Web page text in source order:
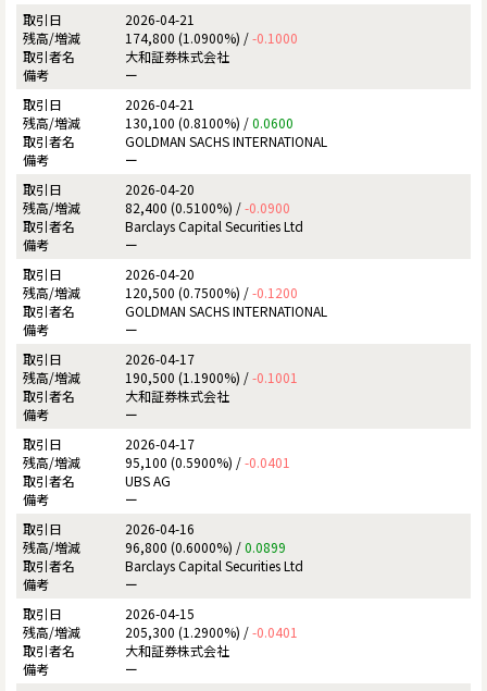
2026-04-21
174,800 (1.0900%) /-0.1000
大和証券株式会社
ー
2026-04-21
130,100 (0.8100%) /0.0600
GOLDMAN SACHS INTERNATIONAL
ー
2026-04-20
82,400 (0.5100%) /-0.0900
Barclays Capital Securities Ltd
ー
2026-04-20
120,500 (0.7500%) /-0.1200
GOLDMAN SACHS INTERNATIONAL
ー
2026-04-17
190,500 (1.1900%) /-0.1001
大和証券株式会社
ー
2026-04-17
95,100 (0.5900%) /-0.0401
UBS AG
ー
2026-04-16
96,800 (0.6000%) /0.0899
Barclays Capital Securities Ltd
ー
2026-04-15
205,300 (1.2900%) /-0.0401
大和証券株式会社
ー